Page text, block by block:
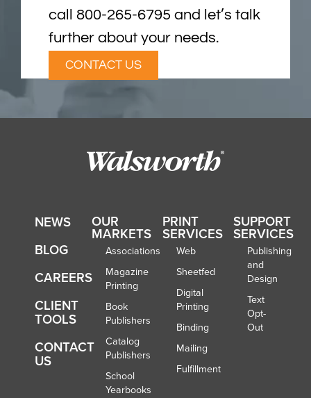
call 800-265-6795 and let’s talk
further about your needs.
CONTACT US
OUR
MARKETS
Associations
Magazine
Printing
Book
Publishers
Catalog
Publishers
School
Yearbooks
PRINT
SERVICES
Web
Sheetfed
Digital
Printing
Binding
Mailing
Fulfillment
SUPPORT
SERVICES
Publishing
and
Design
Text
Opt-
Out
NEWS
BLOG
CAREERS
CLIENT
TOOLS
CONTACT
US